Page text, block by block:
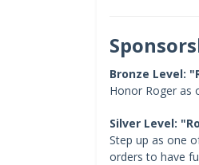
Bronze Level:
Honor Roger as
Silver Level:
Step up as one
orders to have